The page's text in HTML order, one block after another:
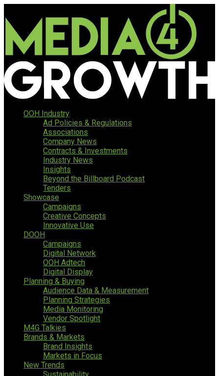
OOH Industry
Ad Policies & Regulations
Associations
Company News
Contracts & Investments
Industry News
Insights
Beyond the Billboard Podcast
Tenders
Showcase
Campaigns
Creative Concepts
Innovative Use
DOOH
Campaigns
Digital Network
OOH Adtech
Digital Display
Planning & Buying
Audience Data & Measurement
Planning Strategies
Media Monitoring
Vendor Spotlight
M4G Talkies
Brands & Markets
Brand Insights
Markets in Focus
New Trends